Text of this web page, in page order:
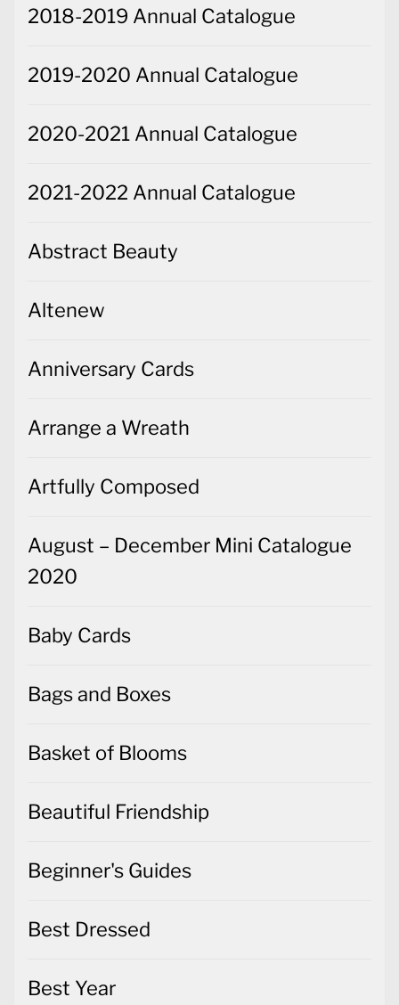
2018-2019 Annual Catalogue
2019-2020 Annual Catalogue
2020-2021 Annual Catalogue
2021-2022 Annual Catalogue
Abstract Beauty
Altenew
Anniversary Cards
Arrange a Wreath
Artfully Composed
August – December Mini Catalogue
2020
Baby Cards
Bags and Boxes
Basket of Blooms
Beautiful Friendship
Beginner's Guides
Best Dressed
Best Year